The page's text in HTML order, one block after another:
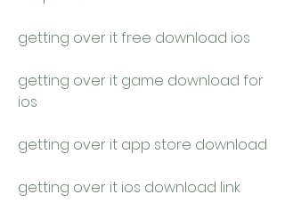
getting over it free download ios
getting over it game download for
ios
getting over it app store download
getting over it ios download link